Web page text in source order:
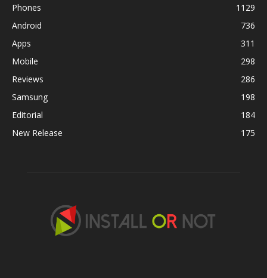
Phones
1129
Android
736
Apps
311
Mobile
298
Reviews
286
Samsung
198
Editorial
184
New Release
175